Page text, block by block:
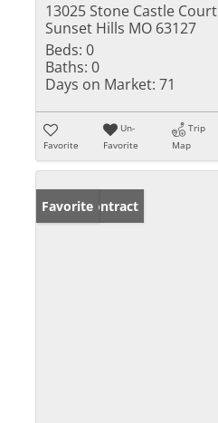
13025 Stone Castle Court
Sunset Hills MO 63127
Beds: 0
Baths: 0
Days on Market: 71
Favorite
Un-
Favorite
Trip
Map
Under Contract
Favorite